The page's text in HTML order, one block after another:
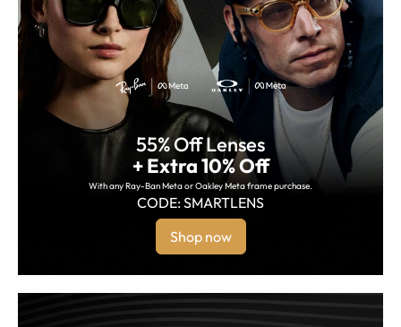
55% Off Lenses
+ Extra 10% Off
With any Ray-Ban Meta or Oakley Meta frame purchase.
CODE: SMARTLENS
Shop now